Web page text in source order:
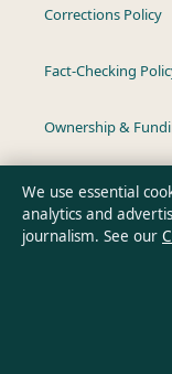
Corrections Policy
Fact-Checking
Ownership &
Privacy Policy
We use essential
analytics and
journalism. See our